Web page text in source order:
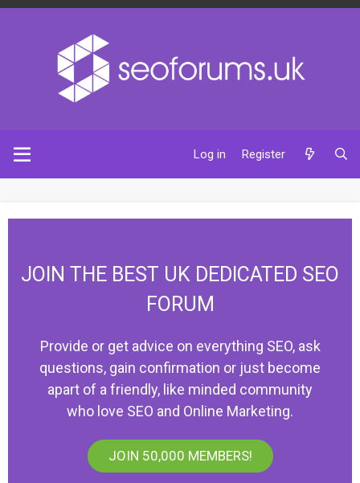
Log in Register
JOIN THE BEST UK DEDICATED SEO
FORUM
Provide or get advice on everything SEO, ask
questions, gain confirmation or just become
apart of a friendly, like minded community
who love SEO and Online Marketing.
JOIN 50,000 MEMBERS!